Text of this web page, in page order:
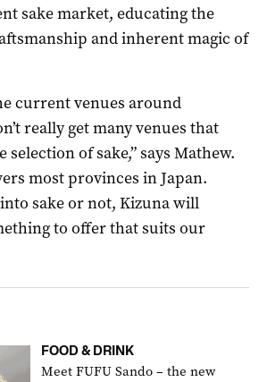
sake market, educating the
and inherent magic of
current venues around
really get many venues that
of sake,” says Mathew.
most provinces in Japan.
sake or not, Kizuna will
to offer that suits our
FOOD & DRINK
Meet FUFU Sando – the new